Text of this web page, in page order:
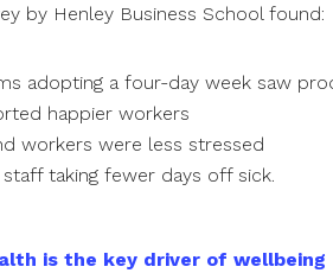
by Henley Business School found:
adopting a four-day week saw
happier workers
workers were less stressed
taking fewer days off sick.
is the key driver of wellbeing